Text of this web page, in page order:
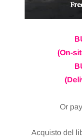
(On-
Or
Acquisto del